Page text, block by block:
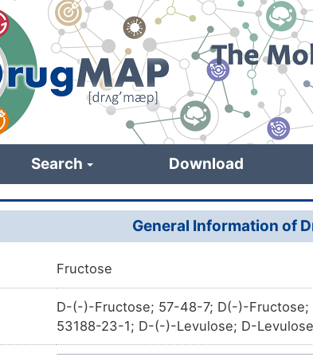
Search Download
General Information of
Fructose
D-(-)-Fructose; 57-48-7; D(-)-
53188-23-1; D-(-)-Levulose; D-
Fructose, D-; Krystar 300; Hi-Fructo